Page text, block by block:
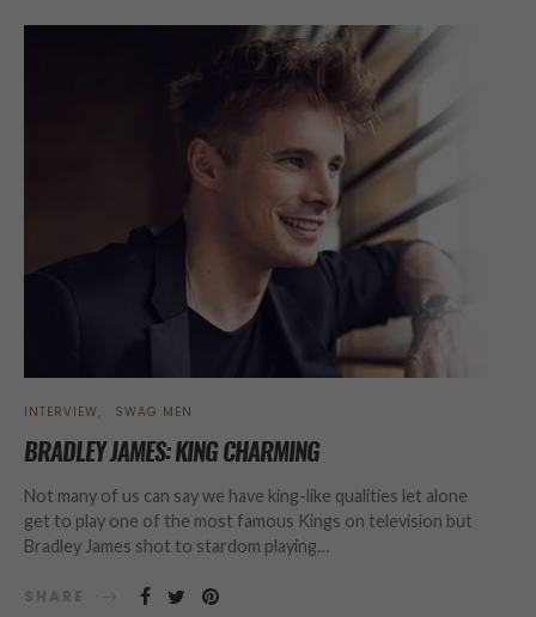
INTERVIEW SWAG MEN
BRADLEY JAMES: KING CHARMING
Not many of us can say we have king-like qualities let alone
get to play one of the most famous Kings on television but
Bradley James shot to stardom playing…
SHARE